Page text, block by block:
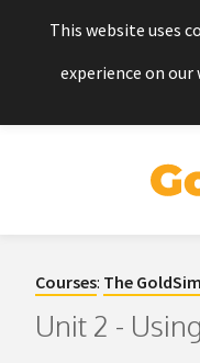
This website uses
experience on our
Courses: The
Unit 2 -